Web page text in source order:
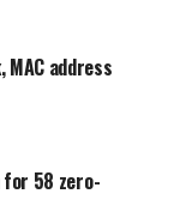
address
for 58 zero-